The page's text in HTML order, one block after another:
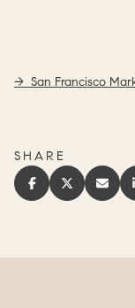
-> San Francisco
SHARE